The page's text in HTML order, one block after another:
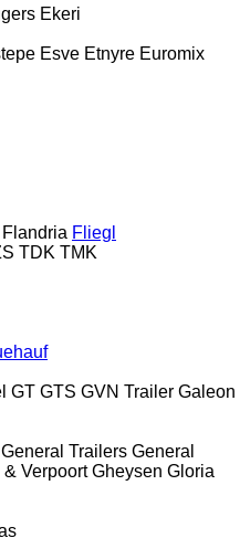
Ekeri
Esve Etnyre Euromix
Flandria Fliegl
TDK TMK
GT GTS GVN Trailer Galeon
General Trailers General
Verpoort Gheysen Gloria